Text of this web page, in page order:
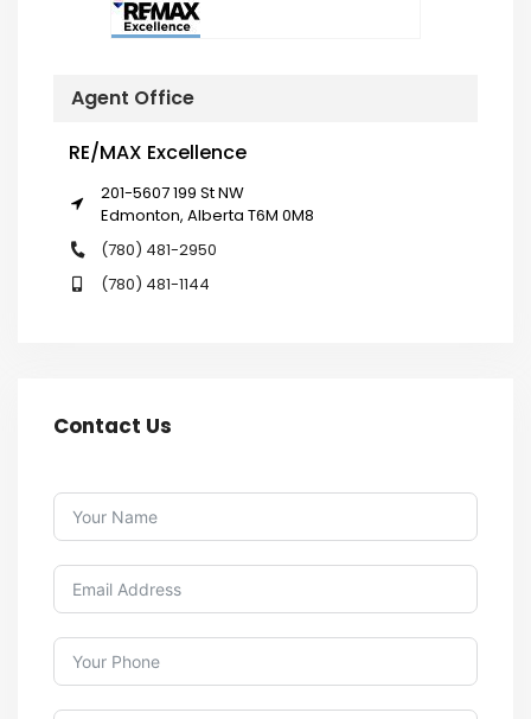
Agent Office
RE/MAX Excellence
201-5607 199 St NW
Edmonton, Alberta T6M 0M8
(780) 481-2950
(780) 481-1144
Contact Us